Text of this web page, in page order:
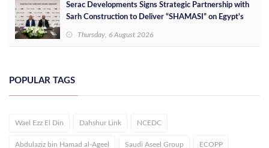
Serac Developments Signs Strategic Partnership with
Sarh Construction to Deliver “SHAMASI” on Egypt's
Thursday, 6 August 2026
POPULAR TAGS
Wael Ezz El Din Dahshur Link NCEDC
Abdulaziz bin Hamad al-Ageel Saudi Aseel Group ECOPP